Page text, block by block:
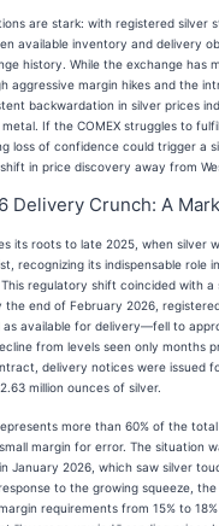
are stark: with registered silver
available inventory and delivery
history. While the exchange has
aggressive margin hikes and the
backwardation in silver prices
If the COMEX struggles to
loss of confidence could trigger a
in price discovery away from
Delivery Crunch: A
its roots to late 2025, when silver
recognizing its indispensable role
regulatory shift coincided with a
the end of February 2026,
available for delivery—fell to
from levels seen only months
delivery notices were issued
million ounces of silver.
more than 60% of the
margin for error. The situation
January 2026, which saw silver
to the growing squeeze,
requirements from 15% to